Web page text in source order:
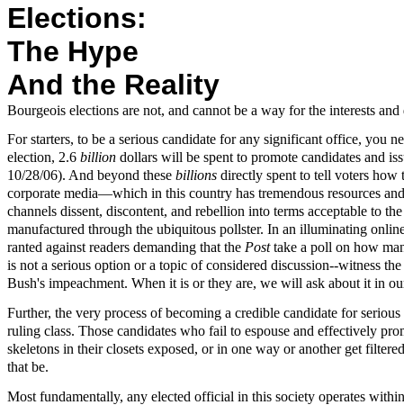
Elections:
The Hype
And the Reality
Bourgeois elections are not, and cannot be a way for the interests
For starters, to be a serious candidate for any significant office, you
election, 2.6 billion dollars will be spent to promote candidates and
10/28/06). And beyond these billions directly spent to tell voters how
corporate media—which in this country has tremendous resources
channels dissent, discontent, and rebellion into terms acceptable to
manufactured through the ubiquitous pollster. In an illuminating
ranted against readers demanding that the Posttake a poll on how
is not a serious option or a topic of considered discussion--witness
Bush's impeachment. When it is or they are, we will ask about it in
Further, the very process of becoming a credible candidate for
ruling class. Those candidates who fail to espouse and effectively
skeletons in their closets exposed, or in one way or another get
that be.
Most fundamentally, any elected official in this society operates